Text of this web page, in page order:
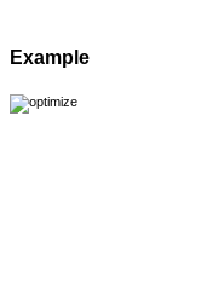
Example